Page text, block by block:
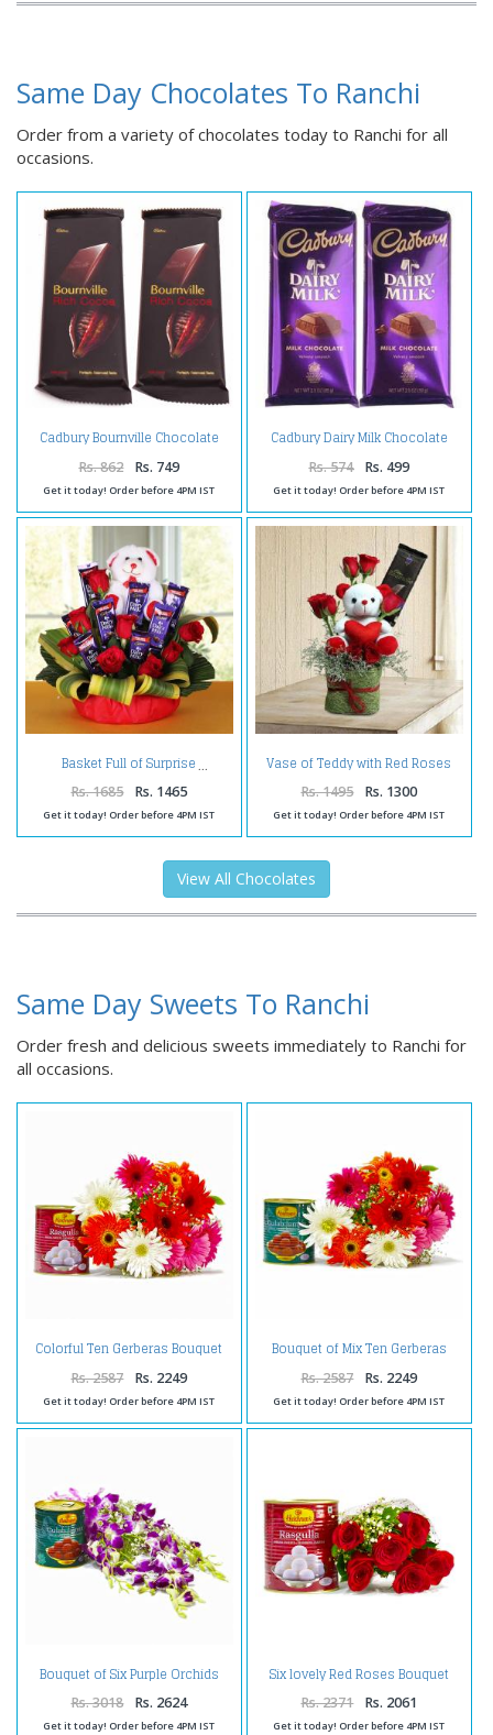
Same Day Chocolates To Ranchi
Order from a variety of chocolates today to Ranchi for all
occasions.
Cadbury Bournville Chocolate
Rs. 862 Rs. 749
Get it today! Order before 4PM IST
Cadbury Dairy Milk Chocolate
Bars
Rs. 574 Rs. 499
Get it today! Order before 4PM IST
Basket Full of Surprise
Rs. 1685 Rs. 1465
Get it today! Order before 4PM IST
Vase of Teddy with Red Roses
and Bournville Chocolate
Rs. 1495 Rs. 1300
Get it today! Order before 4PM IST
View All Chocolates
Same Day Sweets To Ranchi
Order fresh and delicious sweets immediately to Ranchi for
all occasions.
Colorful Ten Gerberas Bouquet
Rs. 2587 Rs. 2249
Get it today! Order before 4PM IST
Bouquet of Mix Ten Gerberas
with Gulab Jamuns
Rs. 2587 Rs. 2249
Get it today! Order before 4PM IST
Bouquet of Six Purple Orchids
with Tempting Gulab Jamuns
Rs. 3018 Rs. 2624
Get it today! Order before 4PM IST
Six lovely Red Roses Bouquet
with Rasgullas
Rs. 2371 Rs. 2061
Get it today! Order before 4PM IST